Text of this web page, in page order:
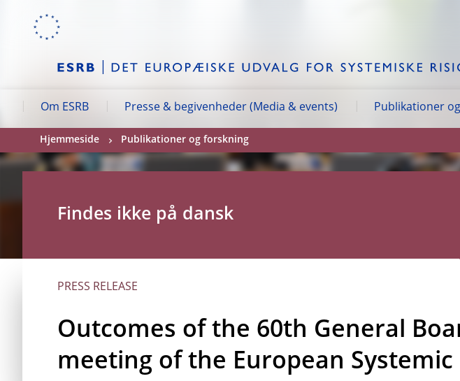
Skip to:
Om ESRB Presse & begivenheder (Media & events) Publikationer
Hjemmeside Publikationer og forskning
Findes ikke på dansk
PRESS RELEASE
Outcomes of the 60th General
meeting of the European Systemic